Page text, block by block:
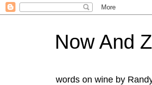
Now And
words on wine by